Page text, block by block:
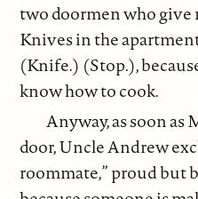
two doormen who give
Knives in the
(Knife.) (Stop.),
know how to cook.
Anyway, as soon
door, Uncle Andrew
roommate,” proud but